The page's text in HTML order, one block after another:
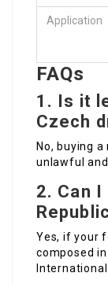
Application
FAQs
1. Is it
Czech
No, buying
unlawful
2. Can
Yes, if your
composed